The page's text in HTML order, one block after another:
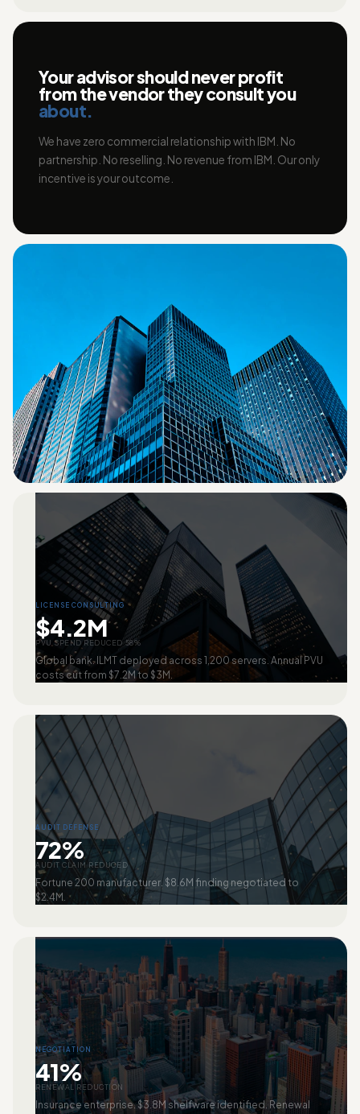
Your advisor should never profit
from the vendor they consult you
about.
We have zero commercial relationship with IBM. No
partnership. No reselling. No revenue from IBM. Our only
incentive is your outcome.
LICENSE CONSULTING
$4.2M
PVU SPEND REDUCED 58%
Global bank. ILMT deployed across 1,200 servers. Annual PVU
costs cut from $7.2M to $3M.
AUDIT DEFENSE
72%
AUDIT CLAIM REDUCED
Fortune 200 manufacturer. $8.6M finding negotiated to
$2.4M.
NEGOTIATION
41%
RENEWAL REDUCTION
Insurance enterprise. $3.8M shelfware identified. Renewal